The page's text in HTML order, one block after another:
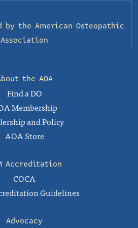
by the American Osteopathic
Association
the AOA
Find a DO
Membership
and Policy
AOA Store
Accreditation
COCA
Guidelines
Advocacy